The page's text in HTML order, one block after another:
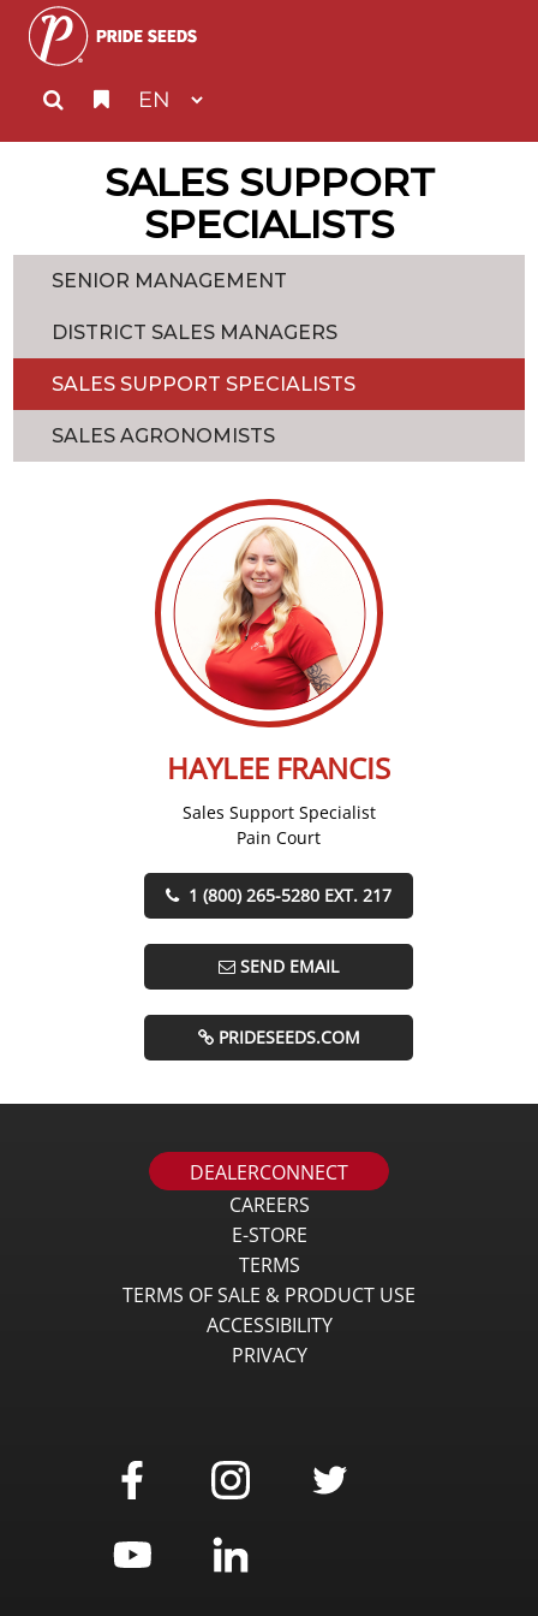
SALES SUPPORT
SPECIALISTS
SENIOR MANAGEMENT
DISTRICT SALES MANAGERS
SALES SUPPORT SPECIALISTS
SALES AGRONOMISTS
HAYLEE FRANCIS
Sales Support Specialist
Pain Court
1 (800) 265-5280 EXT. 217
SEND EMAIL
PRIDESEEDS.COM
DEALERCONNECT
CAREERS
E-STORE
TERMS
TERMS OF SALE & PRODUCT USE
ACCESSIBILITY
PRIVACY